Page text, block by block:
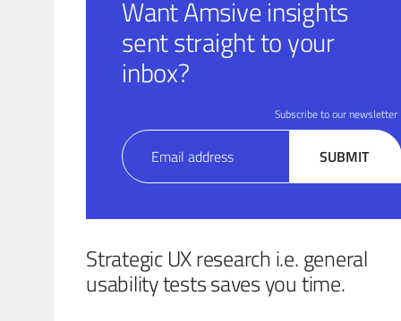
Want Amsive insights
sent straight to your
inbox?
Subscribe to our newsletter
Email
(Required) SUBMIT
Strategic UX research i.e. general
usability tests saves you time.